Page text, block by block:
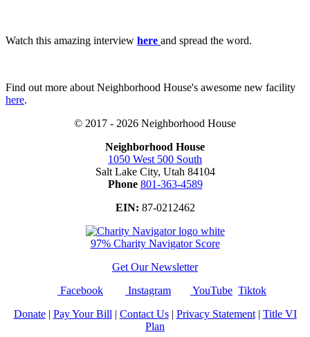
Watch this amazing interview here and spread the word.
Find out more about Neighborhood House's awesome new facility
here.
© 2017 - 2026 Neighborhood House
Neighborhood House
1050 West 500 South
Salt Lake City, Utah 84104
Phone 801-363-4589
EIN: 87-0212462
97% Charity Navigator Score
Get Our Newsletter
Facebook
Instagram YouTube Tiktok
Donate| Pay Your Bill | Contact Us| Privacy Statement| Title VI
Plan